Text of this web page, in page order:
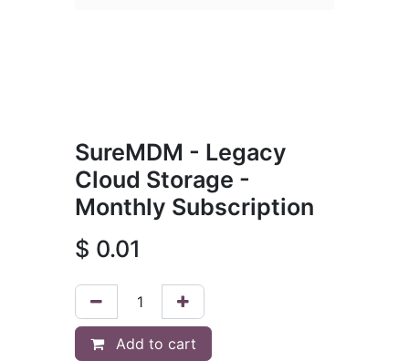
SureMDM - Legacy
Cloud Storage -
Monthly Subscription
$ 0.01
Add to cart